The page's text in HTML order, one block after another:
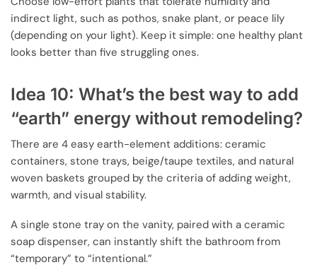
indirect light, such as pothos, snake plant, or peace lily
(depending on your light). Keep it simple: one healthy plant
looks better than five struggling ones.
Idea 10: What’s the best way to add
“earth” energy without remodeling?
There are 4 easy earth-element additions: ceramic
containers, stone trays, beige/taupe textiles, and natural
woven baskets grouped by the criteria of adding weight,
warmth, and visual stability.
A single stone tray on the vanity, paired with a ceramic
soap dispenser, can instantly shift the bathroom from
“temporary” to “intentional.”